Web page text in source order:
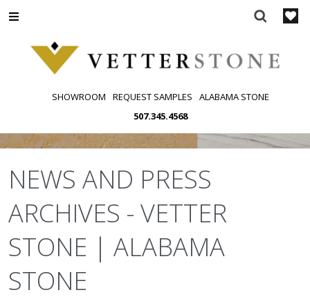
to
SHOWROOM REQUEST SAMPLES
ALABAMA STONE
507.345.4568
NEWS AND PRESS
ARCHIVES - VETTER
STONE | ALABAMA
STONE